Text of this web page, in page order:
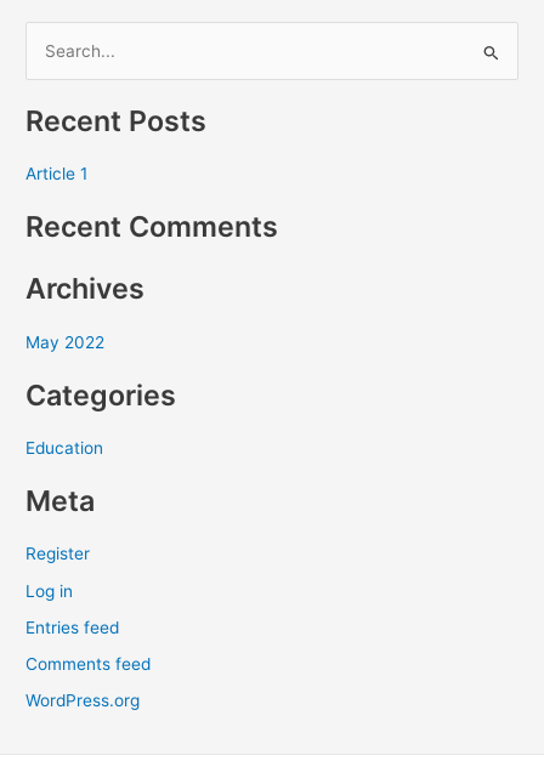
a
h
o
:
Recent Posts
Article 1
Recent Comments
Archives
May 2022
Categories
Education
Meta
Register
Log in
Entries feed
Comments feed
WordPress.org